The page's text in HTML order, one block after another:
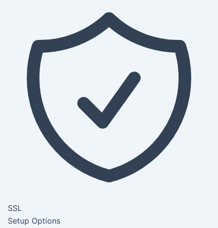
SSL
Setup Options